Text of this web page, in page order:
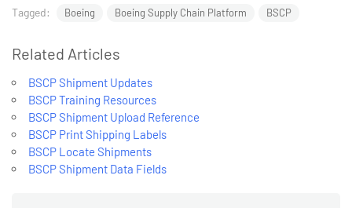
Tagged: Boeing Boeing Supply Chain Platform BSCP
Related Articles
BSCP Shipment Updates
BSCP Training Resources
BSCP Shipment Upload Reference
BSCP Print Shipping Labels
BSCP Locate Shipments
BSCP Shipment Data Fields